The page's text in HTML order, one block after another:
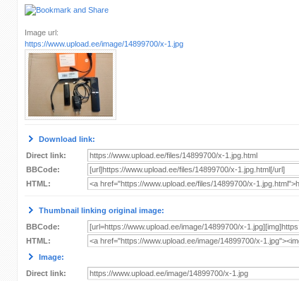
Image url:
https://www.upload.ee/image/14899700/x-1.jpg
Download link:
Direct link:
BBCode:
HTML:
Thumbnail linking original image:
BBCode:
HTML:
Image:
Direct link: